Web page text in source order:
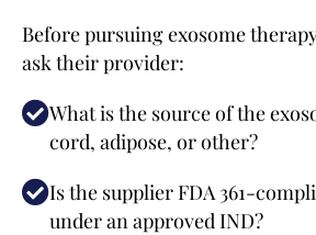
Before pursuing exosome
ask their provider:
What is the source of the
cord, adipose, or other?
Is the supplier FDA 361-
under an approved IND?